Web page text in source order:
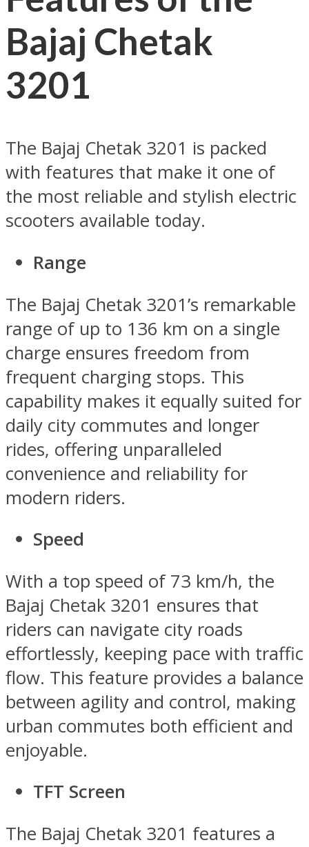
Bajaj Chetak
3201
The Bajaj Chetak 3201 is packed
with features that make it one of
the most reliable and stylish electric
scooters available today.
Range
The Bajaj Chetak 3201’s remarkable
range of up to 136 km on a single
charge ensures freedom from
frequent charging stops. This
capability makes it equally suited for
daily city commutes and longer
rides, offering unparalleled
convenience and reliability for
modern riders.
Speed
With a top speed of 73 km/h, the
Bajaj Chetak 3201 ensures that
riders can navigate city roads
effortlessly, keeping pace with traffic
flow. This feature provides a balance
between agility and control, making
urban commutes both efficient and
enjoyable.
TFT Screen
The Bajaj Chetak 3201 features a